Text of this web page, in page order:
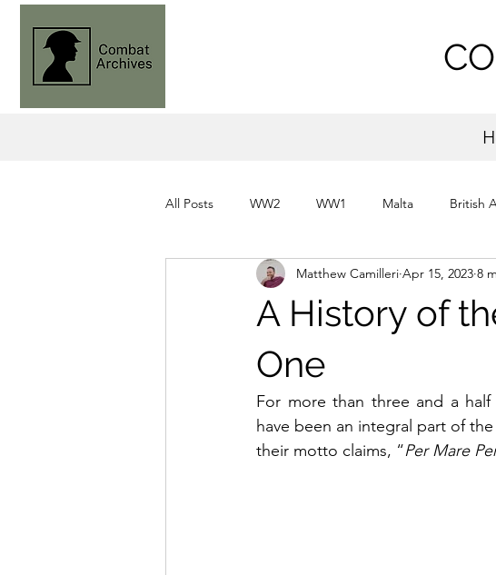
All Posts WW2 WW1 Malta British
Knights of St. John Commandos
A History of
One
Matthew Camilleri Apr 15, 2023 8
For more than three and a half
have been an integral part of
their motto claims, “Per Mare